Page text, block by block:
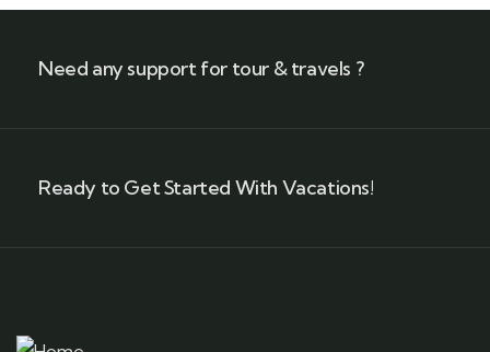
Need any support for tour & travels ?
Ready to Get Started With Vacations!